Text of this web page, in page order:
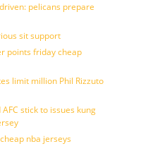
pelicans prepare
sit support
points friday cheap
limit million Phil Rizzuto
stick to issues kung
nba jerseys